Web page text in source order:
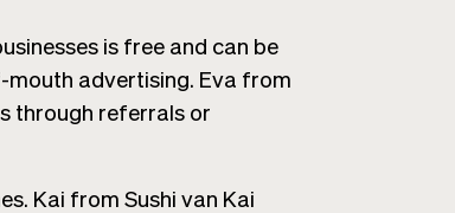
is free and can be
advertising. Eva from
through referrals or
Kai from Sushi van Kai